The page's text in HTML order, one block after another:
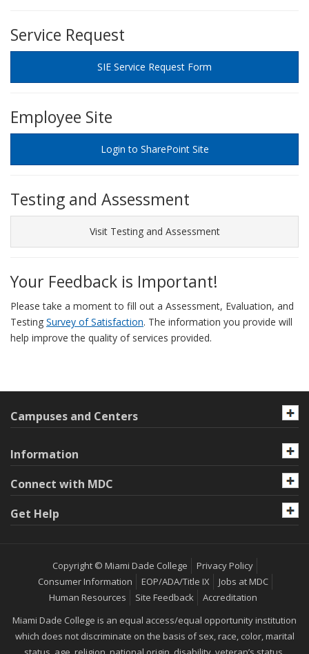
Service Request
SIE Service Request Form
Employee Site
Login to SharePoint Site
Testing and Assessment
Visit Testing and Assessment
Your Feedback is Important!
Please take a moment to fill out a Assessment, Evaluation, and
Testing Survey of Satisfaction. The information you provide will
help improve the quality of services provided.
Campuses and Centers
Information
Connect with MDC
Get Help
Copyright © Miami Dade College
Privacy Policy
Consumer Information
EOP/ADA/Title IX
Jobs at MDC
Human Resources
Site Feedback
Accreditation
Miami Dade College is an equal access/equal opportunity institution
which does not discriminate on the basis of sex, race, color, marital